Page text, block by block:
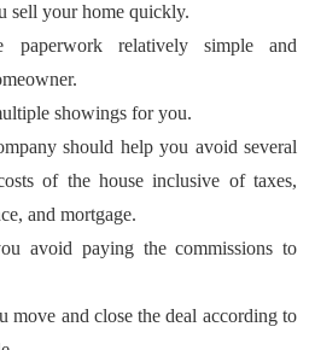
sell your home quickly.
paperwork relatively simple and
showings for you.
should help you avoid several
of the house inclusive of taxes,
and mortgage.
avoid paying the commissions to
move and close the deal according to